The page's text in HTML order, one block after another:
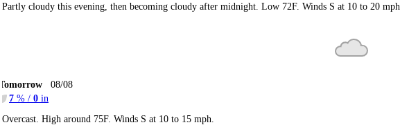
Partly cloudy this evening, then becoming cloudy after midnight. Low 72F. Winds S at 10 to 20 mph.
08/08
7 % / 0 in
Overcast. High around 75F. Winds S at 10 to 15 mph.